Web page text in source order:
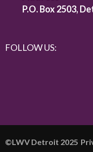
P.O. Box 2503,
FOLLOW US:
©️LWV Detroit 2025